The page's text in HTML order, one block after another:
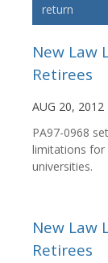
return
New Law
Retirees
AUG 20, 2012
PA97-0968
limitations for
universities.
New Law
Retirees